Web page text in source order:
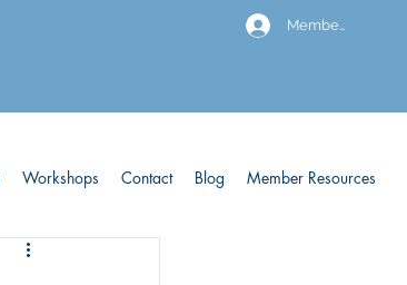
Members
Workshops Contact Blog Member Resources